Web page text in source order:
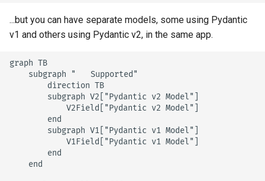
...but you can have separate models, some using Pydantic
v1 and others using Pydantic v2, in the same app.
graph TB
    subgraph "✅ Supported"
        direction TB
        subgraph V2["Pydantic v2 Model"]
            V2Field["Pydantic v2 Model"]
        end
        subgraph V1["Pydantic v1 Model"]
            V1Field["Pydantic v1 Model"]
        end
    end